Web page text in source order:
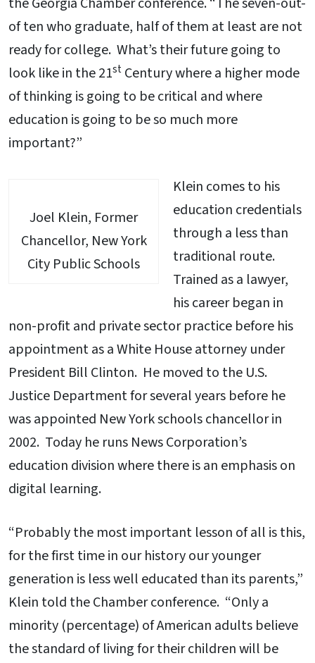
of ten who graduate, half of them at least are not
ready for college. What’s their future going to
look like in the 21st Century where a higher mode
of thinking is going to be critical and where
education is going to be so much more
important?”
Joel Klein, Former
Chancellor, New York
City Public Schools
Klein comes to his
education credentials
through a less than
traditional route.
Trained as a lawyer,
his career began in
non-profit and private sector practice before his
appointment as a White House attorney under
President Bill Clinton. He moved to the U.S.
Justice Department for several years before he
was appointed New York schools chancellor in
2002. Today he runs News Corporation’s
education division where there is an emphasis on
digital learning.
“Probably the most important lesson of all is this,
for the first time in our history our younger
generation is less well educated than its parents,”
Klein told the Chamber conference. “Only a
minority (percentage) of American adults believe
the standard of living for their children will be